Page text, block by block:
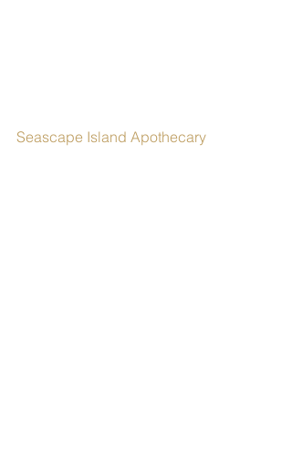
Seascape Island Apothecary